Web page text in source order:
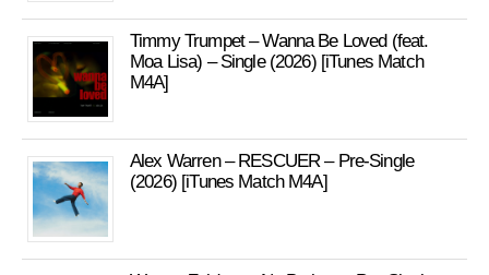
Timmy Trumpet – Wanna Be Loved (feat.
Moa Lisa) – Single (2026) [iTunes Match
M4A]
Alex Warren – RESCUER – Pre-Single
(2026) [iTunes Match M4A]